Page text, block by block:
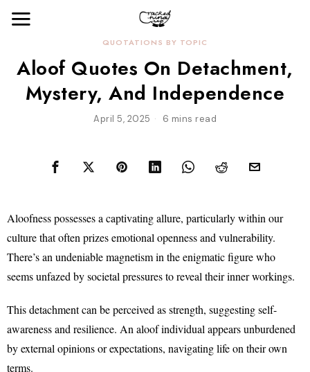
QUOTATIONS BY TOPIC
Aloof Quotes On Detachment,
Mystery, And Independence
April 5, 2025 6 mins read
Aloofness possesses a captivating allure, particularly within our
culture that often prizes emotional openness and vulnerability.
There’s an undeniable magnetism in the enigmatic figure who
seems unfazed by societal pressures to reveal their inner workings.
This detachment can be perceived as strength, suggesting self-
awareness and resilience. An aloof individual appears unburdened
by external opinions or expectations, navigating life on their own
terms.